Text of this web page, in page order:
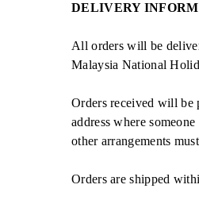
DELIVERY
All orders will be
Malaysia National
Orders received will be
address where
other arrangements
Orders are shipped